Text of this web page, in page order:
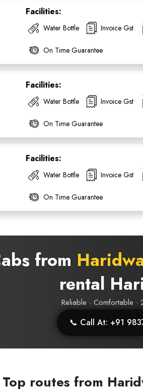
Facilities:
Water Bottle Invoice Gst
On Time Guarantee
Facilities:
Water Bottle Invoice Gst
On Time Guarantee
Facilities:
Water Bottle Invoice Gst
On Time Guarantee
from
rental
Reliable · Comfortable
📞 Call At: +91
routes from